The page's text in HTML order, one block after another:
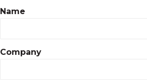
Name
Company